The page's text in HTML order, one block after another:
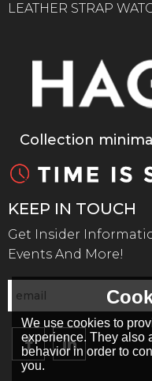
LEATHER STRAP
Collection
KEEP IN TOUCH
Get Insider
Events And More!
We use cookies to
experience. They also
behavior in order to
you.